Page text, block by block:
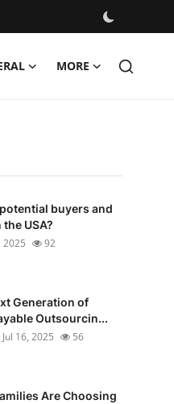
MORE
buyers and
USA?
2025 92
Generation of
Outsourcin...
Jul 16, 2025 56
Are Choosing